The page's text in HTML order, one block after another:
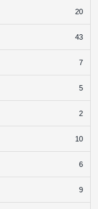
20
43
7
5
2
10
6
9